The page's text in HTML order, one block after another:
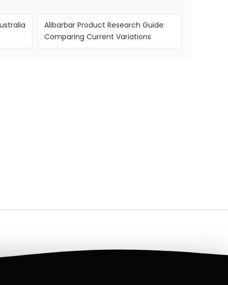
Alibarbar Product Research Guide:
Comparing Current Variations